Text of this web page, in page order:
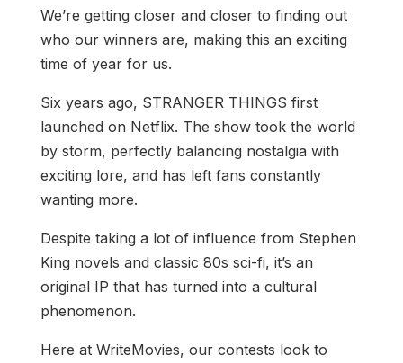
We’re getting closer and closer to finding out
who our winners are, making this an exciting
time of year for us.
Six years ago, STRANGER THINGS first
launched on Netflix. The show took the world
by storm, perfectly balancing nostalgia with
exciting lore, and has left fans constantly
wanting more.
Despite taking a lot of influence from Stephen
King novels and classic 80s sci-fi, it’s an
original IP that has turned into a cultural
phenomenon.
Here at WriteMovies, our contests look to